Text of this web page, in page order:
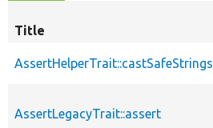
Title
AssertHelperTrait::castSafeStrings
AssertLegacyTrait::assert